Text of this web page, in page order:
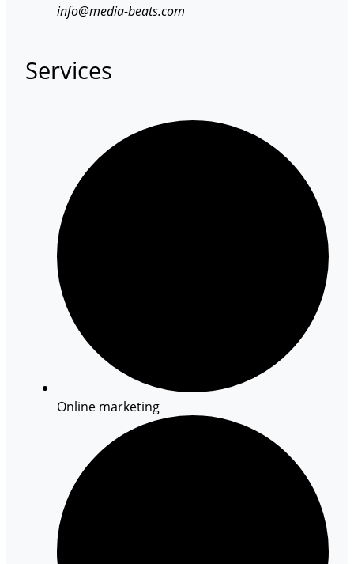
info@media-beats.com
Services
Online marketing